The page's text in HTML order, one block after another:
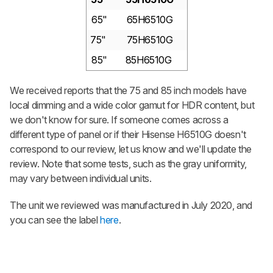
65"
65H6510G
75"
75H6510G
85"
85H6510G
We received reports that the 75 and 85 inch models have
local dimming and a wide color gamut for HDR content, but
we don't know for sure. If someone comes across a
different type of panel or if their Hisense H6510G doesn't
correspond to our review, let us know and we'll update the
review. Note that some tests, such as the gray uniformity,
may vary between individual units.
The unit we reviewed was manufactured in July 2020, and
you can see the labelhere.